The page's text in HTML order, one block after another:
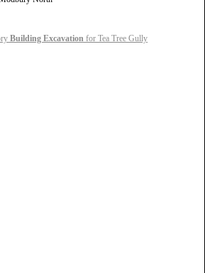
Building Excavation for Tea Tree Gully